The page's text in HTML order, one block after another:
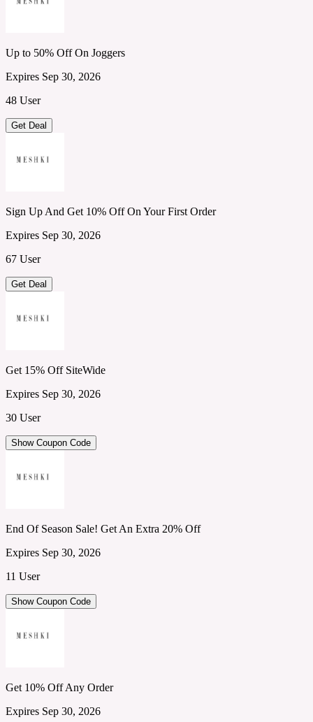
Up to 50% Off On Joggers
Expires Sep 30, 2026
48 User
Get Deal
Sign Up And Get 10% Off On Your First Order
Expires Sep 30, 2026
67 User
Get Deal
Get 15% Off SiteWide
Expires Sep 30, 2026
30 User
Show Coupon Code
End Of Season Sale! Get An Extra 20% Off
Expires Sep 30, 2026
11 User
Show Coupon Code
Get 10% Off Any Order
Expires Sep 30, 2026